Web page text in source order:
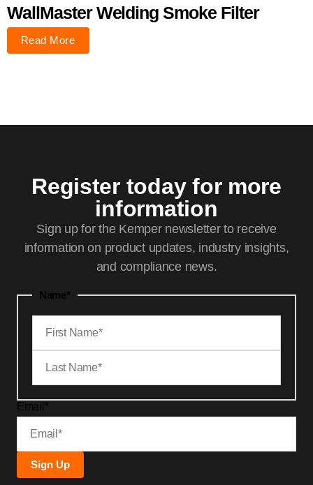
WallMaster Welding Smoke Filter
Read More
Register today for more
information
Sign up for the Kemper newsletter to receive
information on product updates, industry insights,
and compliance news.
Name*
Email *
Sign Up